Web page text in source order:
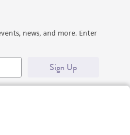
news, and more. Enter
Sign Up